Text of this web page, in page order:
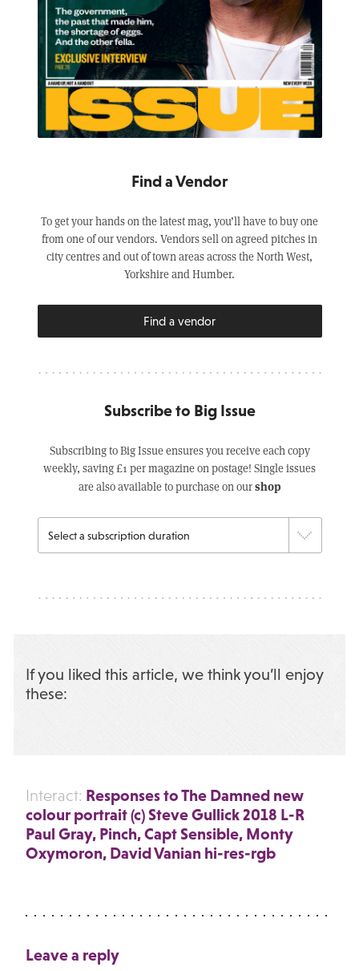
Find a Vendor
To get your hands on the latest mag, you’ll have to buy one
from one of our vendors. Vendors sell on agreed pitches in
city centres and out of town areas across the North West,
Yorkshire and Humber.
Find a vendor
Subscribe to Big Issue
Subscribing to Big Issue ensures you receive each copy
weekly, saving £1 per magazine on postage! Single issues
are also available to purchase on ourshop
If you liked this article, we think you’ll enjoy
these:
Interact: Responses to The Damned new
colour portrait (c) Steve Gullick 2018 L-R
Paul Gray, Pinch, Capt Sensible, Monty
Oxymoron, David Vanian hi-res-rgb
Leave a reply